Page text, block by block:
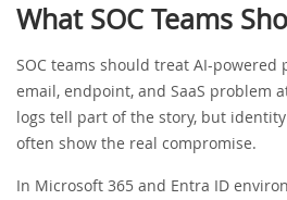
What SOC Teams
SOC teams should treat AI-
email, endpoint, and SaaS problem
logs tell part of the story, but
often show the real compromise.
In Microsoft 365 and Entra ID